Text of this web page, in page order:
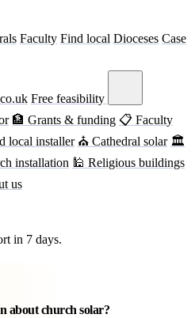
Faculty Find local Dioceses Case
Free feasibility
🏦 Grants & funding 📋 Faculty
local installer ⛪ Cathedral solar 🏛
installation 🕌 Religious buildings
us
in 7 days.
about church solar?